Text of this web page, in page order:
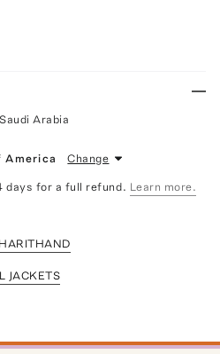
Arabia
America Change
days for a full refund. Learn more.
JACKETS